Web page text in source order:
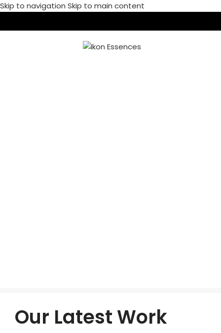
Skip to navigation Skip to main content
Our Latest Work